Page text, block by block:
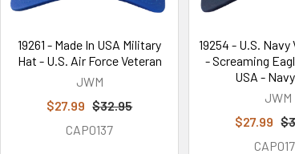
19261 - Made In USA Military
Hat - U.S. Air Force Veteran
JWM
$27.99 $32.95
CAP0137
19254 - U.S. Navy
- Screaming
USA -
JWM
$27.99